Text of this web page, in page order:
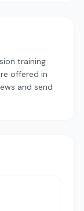
training
offered in
and send